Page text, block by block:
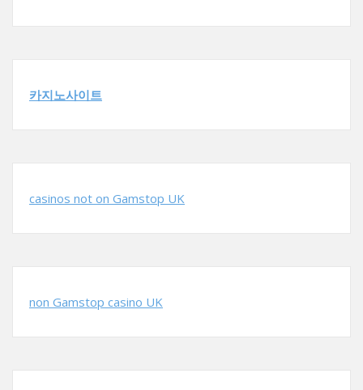
카지노사이트
casinos not on Gamstop UK
non Gamstop casino UK